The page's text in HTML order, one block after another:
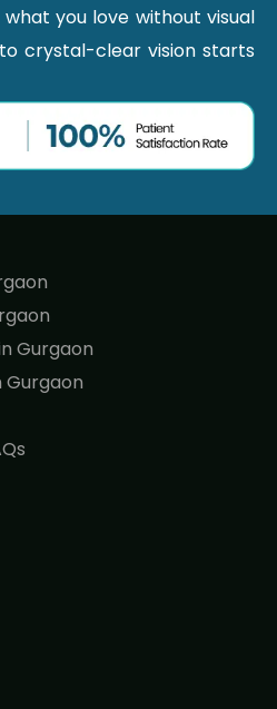
you love without visual
crystal-clear vision starts
Gurgaon